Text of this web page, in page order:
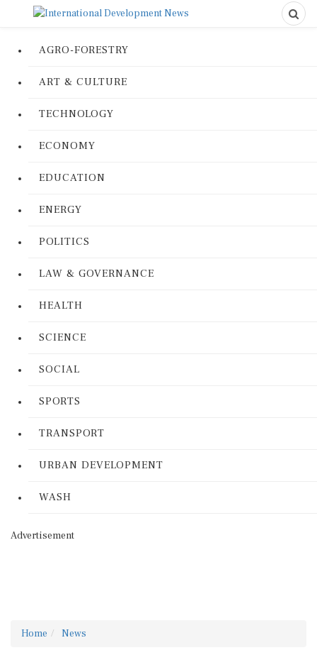
AGRO-FORESTRY
ART & CULTURE
TECHNOLOGY
ECONOMY
EDUCATION
ENERGY
POLITICS
LAW & GOVERNANCE
HEALTH
SCIENCE
SOCIAL
SPORTS
TRANSPORT
URBAN DEVELOPMENT
WASH
Advertisement
Home News